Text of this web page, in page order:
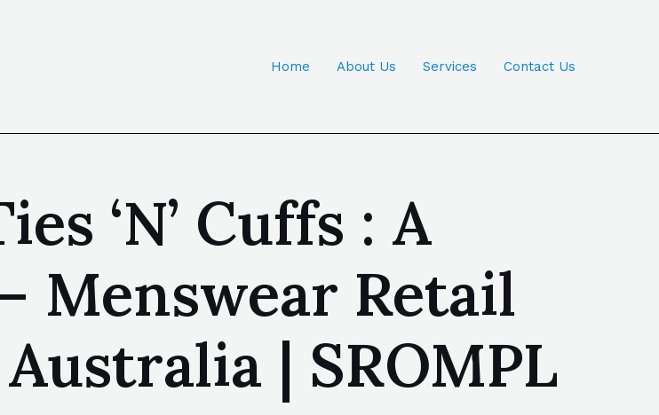
Home About Us Services Contact Us
‘N’ Cuffs : A
Menswear Retail
| SROMPL